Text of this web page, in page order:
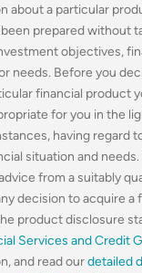
about a particular
prepared without
objectives,
needs. Before you
financial product
for you in the
having regard
situation and needs.
from a suitably
decision to acquire a
product disclosure
Services and Credit
and read ourdetailed